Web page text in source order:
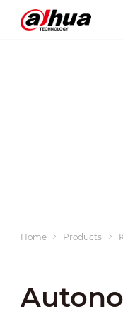
Home Products